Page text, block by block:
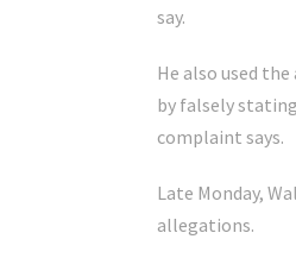
say.
He also used
by falsely
complaint says.
Late Monday,
allegations.